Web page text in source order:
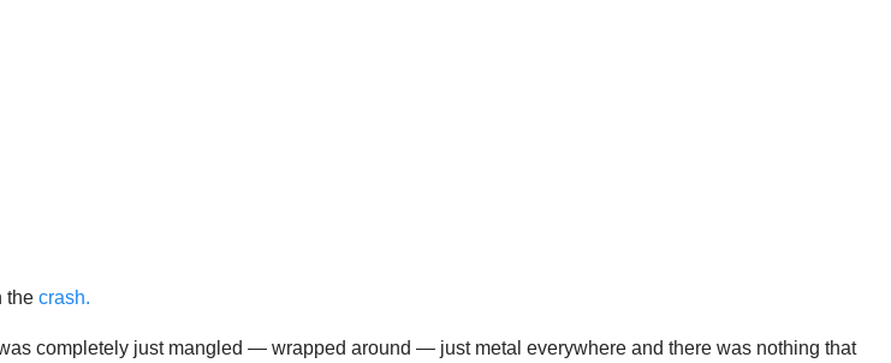
the crash.
completely just mangled — wrapped around — just metal everywhere and there was nothing that